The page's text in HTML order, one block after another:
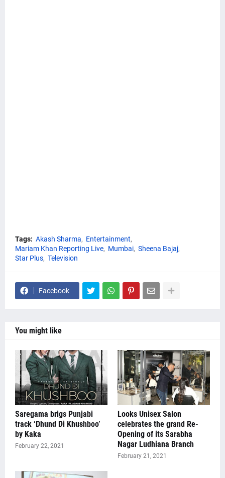
Tags: Akash Sharma
Entertainment
Mariam Khan Reporting Live
Mumbai Sheena Bajaj
Star Plus Television
Facebook
You might like
Saregama brigs Punjabi
track ‘Dhund Di Khushboo’
by Kaka
February 22, 2021
Looks Unisex Salon
celebrates the grand Re-
Opening of its Sarabha
Nagar Ludhiana Branch
February 21, 2021